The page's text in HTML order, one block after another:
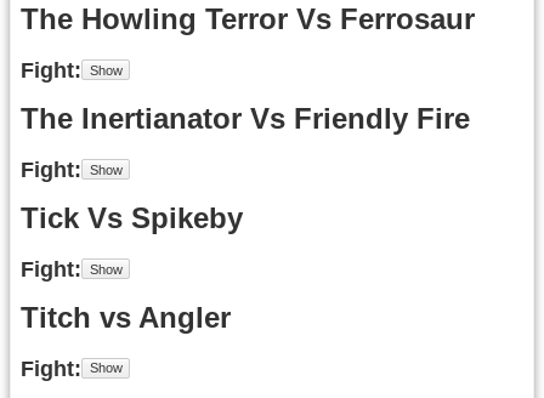
The Howling Terror Vs Ferrosaur
Fight
The Inertianator Vs Friendly Fire
Fight
Tick Vs Spikeby
Fight
Titch vs Angler
Fight